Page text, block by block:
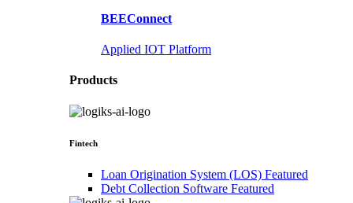
BEEConnect
Applied IOT Platform
Products
Fintech
Loan Origination System (LOS) Featured
Debt Collection Software Featured